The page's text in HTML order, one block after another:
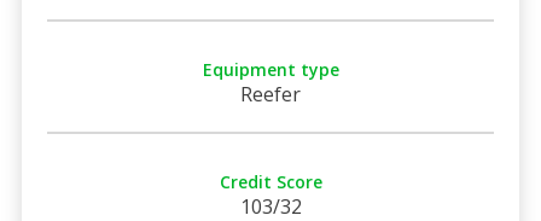
Equipment type
Reefer
Credit Score
103/32